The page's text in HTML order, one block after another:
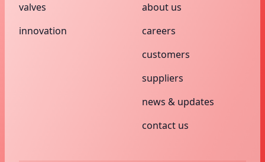
valves
innovation
about us
careers
customers
suppliers
news & updates
contact us